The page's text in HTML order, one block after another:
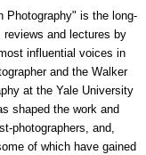
Photography" is the long-
and lectures by
influential voices in
and the Walker
at the Yale University
shaped the work and
photographers, and,
of which have gained